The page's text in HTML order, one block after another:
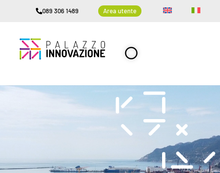
089 306 1489 Area utente